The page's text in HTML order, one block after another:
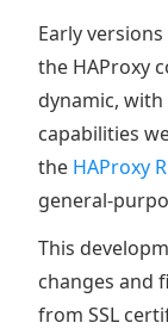
Early
the HAProxy
dynamic,
capabilities
the HAProxy
general-
This
changes and
from SSL